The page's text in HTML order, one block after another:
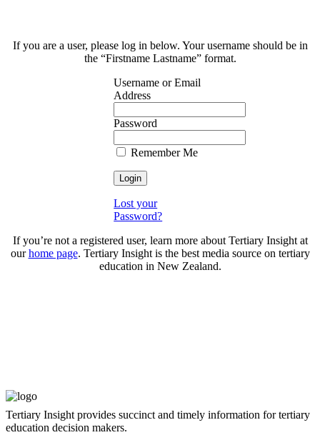
If you are a user, please log in below. Your username should be in
the “Firstname Lastname” format.
Username or Email
Address
Password
Remember Me
Lost your
Password?
If you’re not a registered user, learn more about Tertiary Insight at
ourhome page. Tertiary Insight is the best media source on tertiary
education in New Zealand.
Tertiary Insight provides succinct and timely information for tertiary
education decision makers.